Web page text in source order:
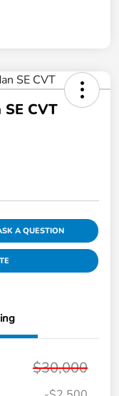
CVT
A QUESTION
$30,000